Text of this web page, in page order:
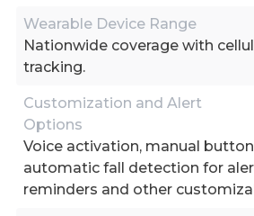
Wearable Device Range
Nationwide coverage with
tracking.
Customization and Alert
Options
Voice activation, manual button
automatic fall detection for
reminders and other